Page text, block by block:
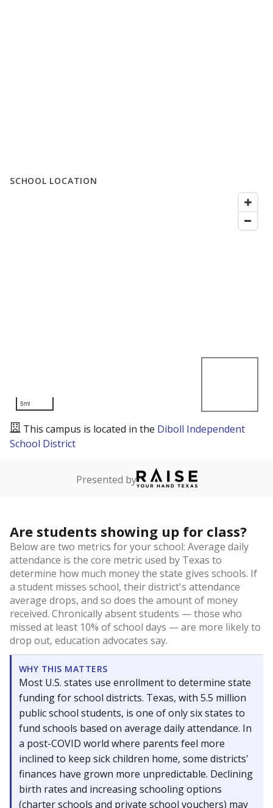
SCHOOL LOCATION
5mi
This campus is located in the Diboll Independent
School District
Presented by
Are students showing up for class?
Below are two metrics for your school: Average daily
attendance is the core metric used by Texas to
determine how much money the state gives schools. If
a student misses school, their district's attendance
average drops, and so does the amount of money
received. Chronically absent students — those who
missed at least 10% of school days — are more likely to
drop out, education advocates say.
WHY THIS MATTERS
Most U.S. states use enrollment to determine state
funding for school districts. Texas, with 5.5 million
public school students, is one of only six states to
fund schools based on average daily attendance. In
a post-COVID world where parents feel more
inclined to keep sick children home, some districts'
finances have grown more unpredictable. Declining
birth rates and increasing schooling options
(charter schools and private school vouchers) may